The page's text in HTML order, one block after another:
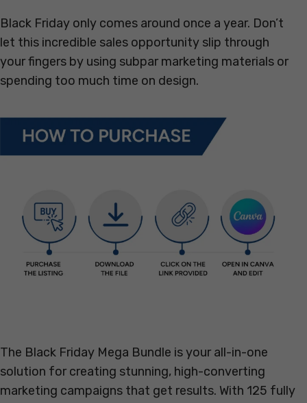
Black Friday only comes around once a year. Don’t
let this incredible sales opportunity slip through
your fingers by using subpar marketing materials or
spending too much time on design.
The Black Friday Mega Bundle is your all-in-one
solution for creating stunning, high-converting
marketing campaigns that get results. With 125 fully